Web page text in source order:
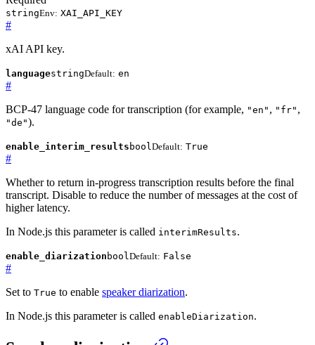
stringEnv: XAI_API_KEY
#
xAI API key.
languagestringDefault: en
#
BCP-47 language code for transcription (for example, "en" , "fr" ,
"de").
enable_interim_results boolDefault: True
#
Whether to return in-progress transcription results before the final
transcript. Disable to reduce the number of messages at the cost of
higher latency.
In Node.js this parameter is called interimResults.
enable_diarization boolDefault: False
#
Set to True to enable speaker diarization.
In Node.js this parameter is called enableDiarization.